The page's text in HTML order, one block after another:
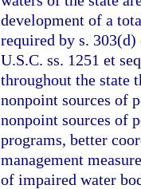
development of a
required by s.
U.S.C. ss. 1251 et
throughout the state
nonpoint sources of
nonpoint sources of
programs, better
management
of impaired water